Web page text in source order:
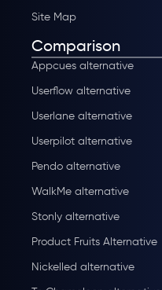
Site Map
Comparison
Appcues alternative
Userflow alternative
Userlane alternative
Userpilot alternative
Pendo alternative
WalkMe alternative
Stonly alternative
Product Fruits Alternative
Nickelled alternative